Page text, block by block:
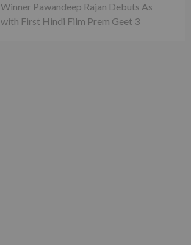
Pawandeep Rajan Debuts As
First Hindi Film Prem Geet 3